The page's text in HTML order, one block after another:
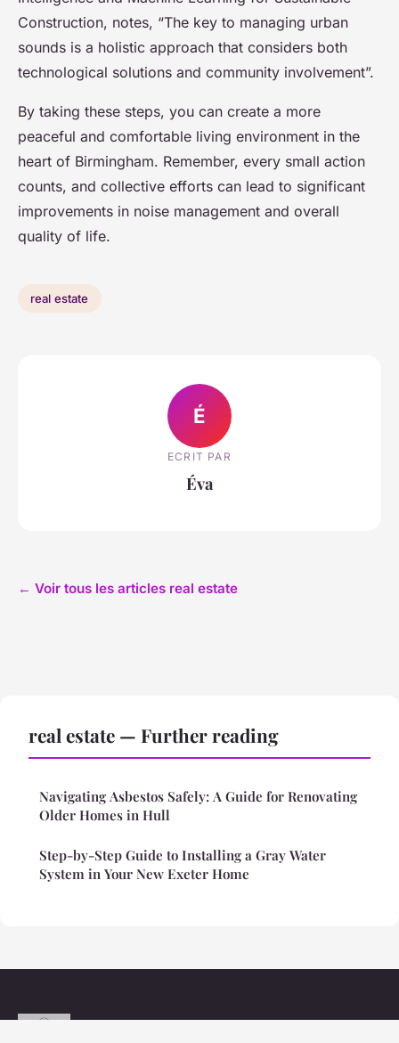
Construction, notes, “The key to managing urban
sounds is a holistic approach that considers both
technological solutions and community involvement”.
By taking these steps, you can create a more
peaceful and comfortable living environment in the
heart of Birmingham. Remember, every small action
counts, and collective efforts can lead to significant
improvements in noise management and overall
quality of life.
real estate
É
ECRIT PAR
Éva
← Voir tous les articles real estate
real estate — Further reading
Navigating Asbestos Safely: A Guide for Renovating
Older Homes in Hull
Step-by-Step Guide to Installing a Gray Water
System in Your New Exeter Home
Styleinspo